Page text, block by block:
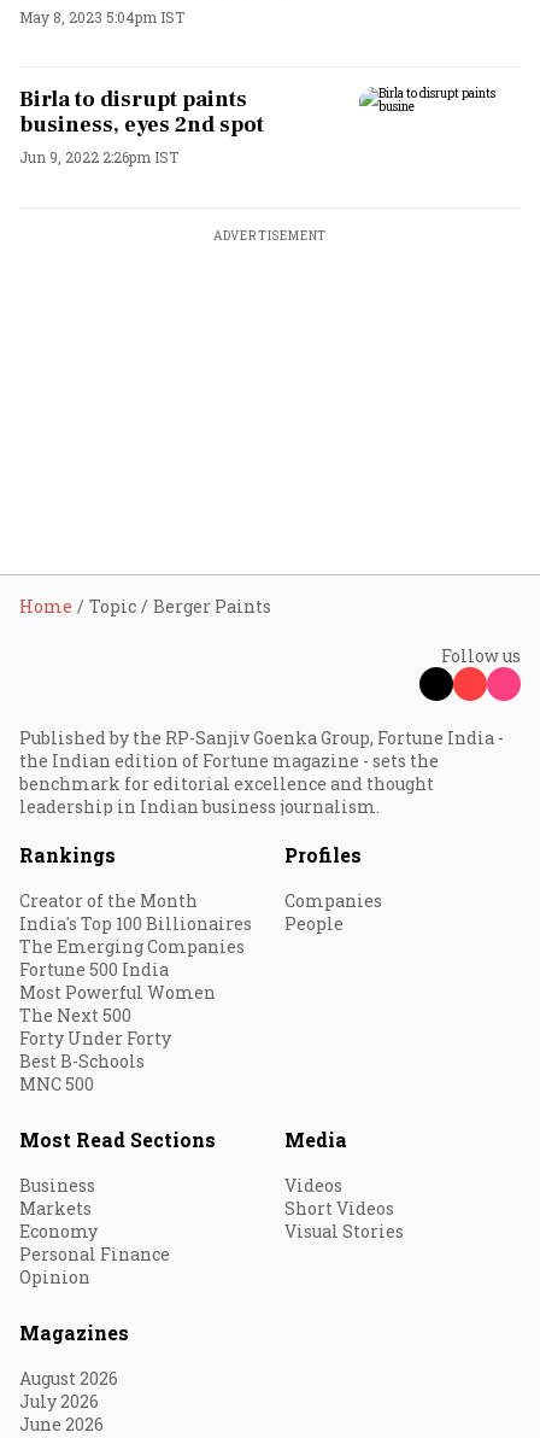
May 8, 2023 5:04pm IST
Birla to disrupt paints
business, eyes 2nd spot
Jun 9, 2022 2:26pm IST
ADVERTISEMENT
Home Topic Berger Paints
Follow us
Published by the RP-Sanjiv Goenka Group, Fortune India -
the Indian edition of Fortune magazine - sets the
benchmark for editorial excellence and thought
leadership in Indian business journalism.
Rankings
Creator of the Month
India's Top 100 Billionaires
The Emerging Companies
Fortune 500 India
Most Powerful Women
The Next 500
Forty Under Forty
Best B-Schools
MNC 500
Profiles
Companies
People
Most Read Sections
Business
Markets
Economy
Personal Finance
Opinion
Media
Videos
Short Videos
Visual Stories
Magazines
August 2026
July 2026
June 2026